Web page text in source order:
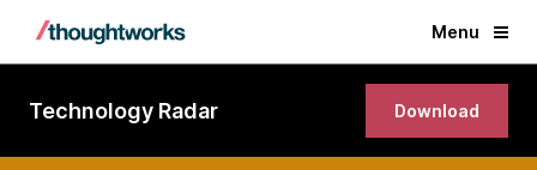
Menu
Technology Radar Download